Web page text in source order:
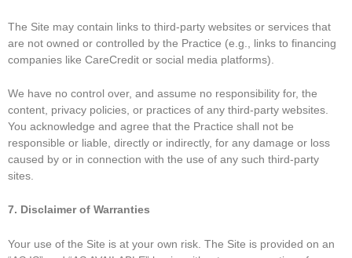
The Site may contain links to third-party websites or services that
are not owned or controlled by the Practice (e.g., links to financing
companies like CareCredit or social media platforms).
We have no control over, and assume no responsibility for, the
content, privacy policies, or practices of any third-party websites.
You acknowledge and agree that the Practice shall not be
responsible or liable, directly or indirectly, for any damage or loss
caused by or in connection with the use of any such third-party
sites.
7. Disclaimer of Warranties
Your use of the Site is at your own risk. The Site is provided on an